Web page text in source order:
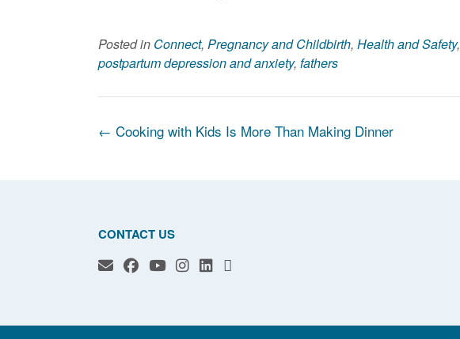
Posted in Connect, Pregnancy and Childbirth, Health and Safety,
postpartum depression and anxiety, fathers
Post
← Cooking with Kids Is More Than Making Dinner
CONTACT US